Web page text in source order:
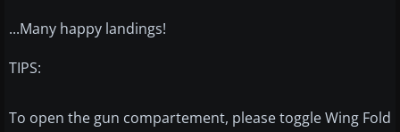
...Many happy landings!
TIPS:
To open the gun compartement, please toggle Wing Fold